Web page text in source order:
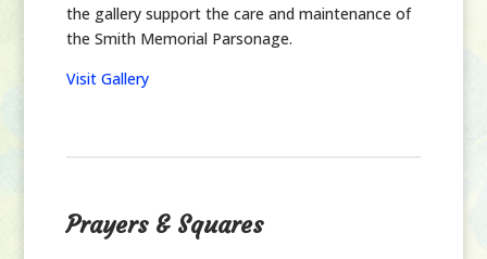
the gallery support the care and maintenance of
the Smith Memorial Parsonage.
Visit Gallery
Prayers & Squares